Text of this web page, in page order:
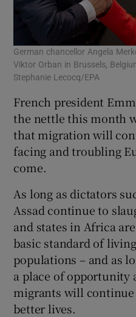
German chancellor Angela
Viktor Orban in Brussels,
Stephanie Lecocq/EPA
French president
the nettle this month
that migration will
facing and troubling
come.
As long as dictators
Assad continue to
and states in Africa
basic standard of
populations – and as
a place of opportunity
migrants will continue
better lives.